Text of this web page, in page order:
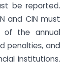
be reported.
and CIN must
of the annual
penalties, and
institutions.